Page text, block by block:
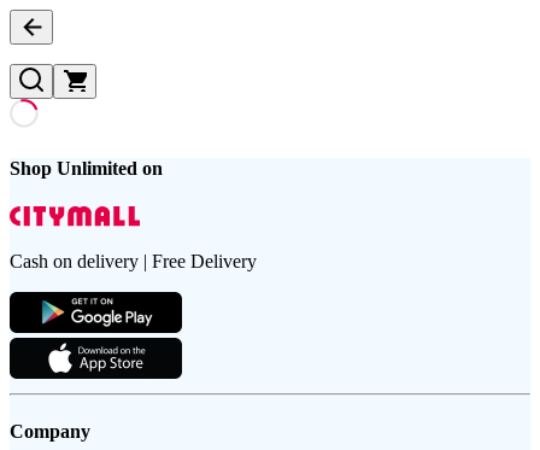
Shop Unlimited on
Cash on delivery | Free Delivery
Company